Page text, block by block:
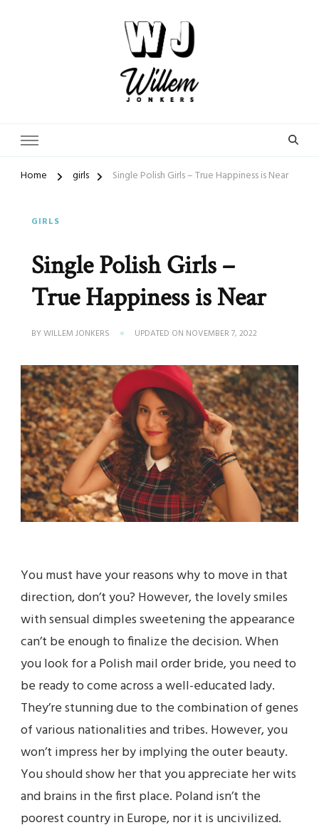
Home girls Single Polish Girls – True Happiness is Near
GIRLS
Single Polish Girls –
True Happiness is Near
BYWILLEM JONKERS UPDATED ON NOVEMBER 7, 2022
You must have your reasons why to move in that
direction, don’t you? However, the lovely smiles
with sensual dimples sweetening the appearance
can’t be enough to finalize the decision. When
you look for a Polish mail order bride, you need to
be ready to come across a well-educated lady.
They’re stunning due to the combination of genes
of various nationalities and tribes. However, you
won’t impress her by implying the outer beauty.
You should show her that you appreciate her wits
and brains in the first place. Poland isn’t the
poorest country in Europe, nor it is uncivilized.